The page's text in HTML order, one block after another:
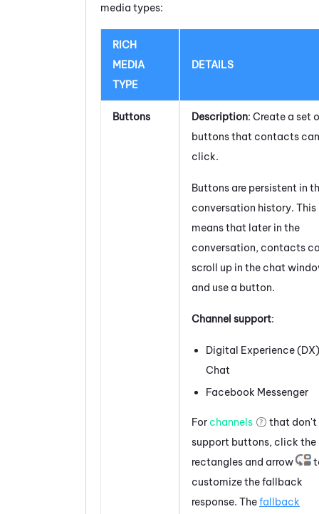
media types:
RICH
MEDIA
TYPE
DETAILS
Buttons Description: Create a set
buttons that contacts can
click.
Buttons are persistent in
conversation history. This
means that later in the
conversation, contacts
scroll up in the chat
and use a button.
Channel support:
Digital Experience (DX)
Chat
Facebook Messenger
For channels
that don't
support buttons, click the
rectangles and arrow
customize the fallback
response. Thefallback